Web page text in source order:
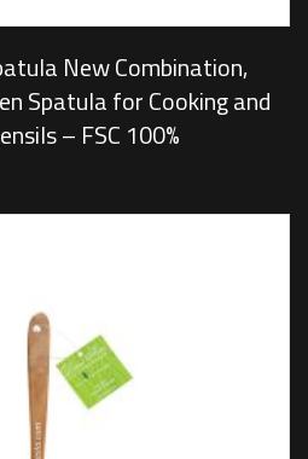
New Combination,
Spatula for Cooking and
– FSC 100%